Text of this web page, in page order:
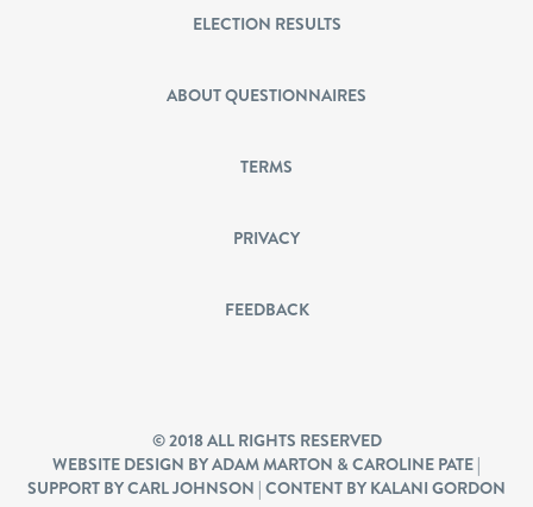
ELECTION RESULTS
ABOUT QUESTIONNAIRES
TERMS
PRIVACY
FEEDBACK
© 2018 ALL RIGHTS RESERVED
WEBSITE DESIGN BY ADAM MARTON & CAROLINE PATE |
SUPPORT BY CARL JOHNSON | CONTENT BY KALANI GORDON